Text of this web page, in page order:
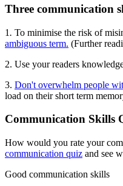
Three communication
1. To minimise the risk of
ambiguous term. (Further
2. Use your readers
3. Don't overwhelm people
load on their short term
Communication Skills
How would you rate your
communication quiz and see
Good communication skills